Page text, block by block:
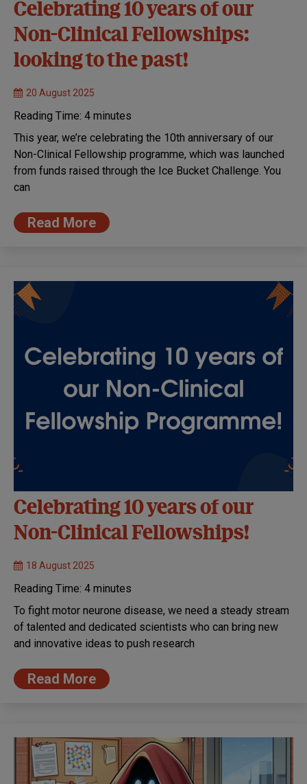
Celebrating 10 years of our
Non-Clinical Fellowships:
looking to the past!
20 August 2025
Reading Time: 4 minutes
This year, we’re celebrating the 10th anniversary of our
Non-Clinical Fellowship programme, which was launched
from funds raised through the Ice Bucket Challenge. You
can
Read More
Celebrating 10 years of our
Non-Clinical Fellowships!
18 August 2025
Reading Time: 4 minutes
To fight motor neurone disease, we need a steady stream
of talented and dedicated scientists who can bring new
and innovative ideas to push research
Read More